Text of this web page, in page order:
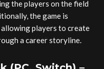
the players on the field
the game is
allowing players to create
a career storyline.